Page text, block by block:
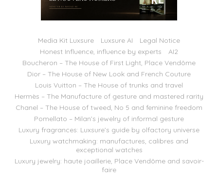
Media Kit Luxsure Luxsure AI
Legal Notice
Honest Influence, influence by experts
AI2
Boucheron – The House of First Light, Place Vendôme
Dior – The House of New Look and French Couture
Louis Vuitton – The House of trunks and travel
Hermès – The Manufacture of gesture and mastered rarity
Chanel – The House of tweed, No 5 and feminine freedom
Pomellato – Milan’s jewelry of informal gesture
Luxury fragrances: Luxsure’s guide by olfactory universe
Luxury watchmaking: manufactures, calibres and
exceptional watches
Luxury jewelry: haute joaillerie, Place Vendôme and savoir-
faire